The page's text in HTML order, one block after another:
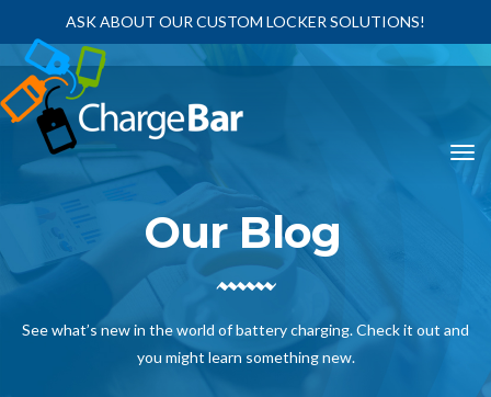
ASK ABOUT OUR CUSTOM LOCKER SOLUTIONS!
Our Blog
See what’s new in the world of battery charging. Check it out and
you might learn something new.